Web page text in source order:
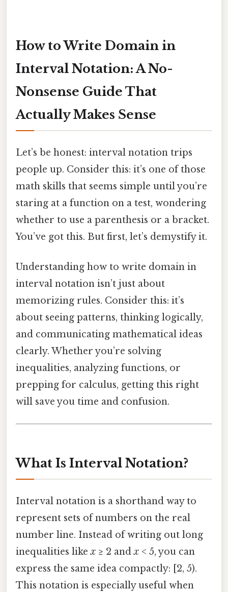
How to Write Domain in
Interval Notation: A No-
Nonsense Guide That
Actually Makes Sense
Let’s be honest: interval notation trips
people up. Consider this: it’s one of those
math skills that seems simple until you’re
staring at a function on a test, wondering
whether to use a parenthesis or a bracket.
You’ve got this. But first, let’s demystify it.
Understanding how to write domain in
interval notation isn’t just about
memorizing rules. Consider this: it’s
about seeing patterns, thinking logically,
and communicating mathematical ideas
clearly. Whether you’re solving
inequalities, analyzing functions, or
prepping for calculus, getting this right
will save you time and confusion.
What Is Interval Notation?
Interval notation is a shorthand way to
represent sets of numbers on the real
number line. Instead of writing out long
inequalities likex ≥ 2 andx < 5, you can
express the same idea compactly: [2, 5).
This notation is especially useful when